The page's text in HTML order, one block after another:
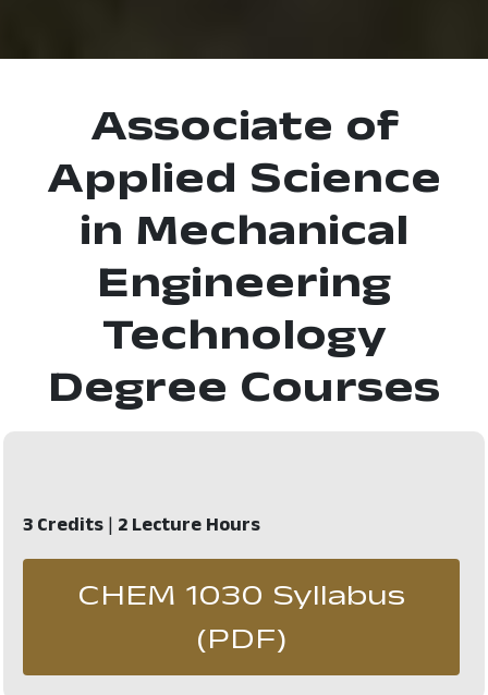
Associate of
Applied Science
in Mechanical
Engineering
Technology
Degree Courses
3 Credits | 2 Lecture Hours
CHEM 1030 Syllabus
(PDF)